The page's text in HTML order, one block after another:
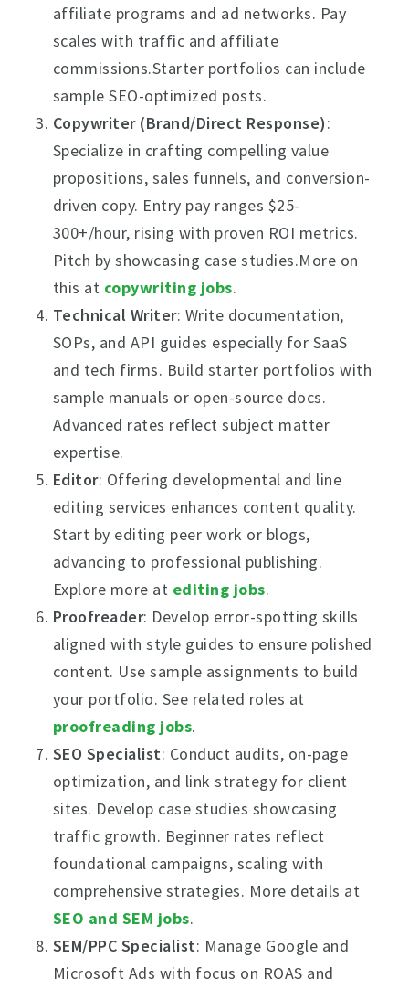
affiliate programs and ad networks. Pay
scales with traffic and affiliate
commissions.Starter portfolios can include
sample SEO-optimized posts.
Copywriter (Brand/Direct Response):
Specialize in crafting compelling value
propositions, sales funnels, and conversion-
driven copy. Entry pay ranges $25-
300+/hour, rising with proven ROI metrics.
Pitch by showcasing case studies.More on
this at copywriting jobs.
Technical Writer: Write documentation,
SOPs, and API guides especially for SaaS
and tech firms. Build starter portfolios with
sample manuals or open-source docs.
Advanced rates reflect subject matter
expertise.
Editor: Offering developmental and line
editing services enhances content quality.
Start by editing peer work or blogs,
advancing to professional publishing.
Explore more at editing jobs.
Proofreader: Develop error-spotting skills
aligned with style guides to ensure polished
content. Use sample assignments to build
your portfolio. See related roles at
proofreading jobs.
SEO Specialist: Conduct audits, on-page
optimization, and link strategy for client
sites. Develop case studies showcasing
traffic growth. Beginner rates reflect
foundational campaigns, scaling with
comprehensive strategies. More details at
SEO and SEM jobs.
SEM/PPC Specialist: Manage Google and
Microsoft Ads with focus on ROAS and